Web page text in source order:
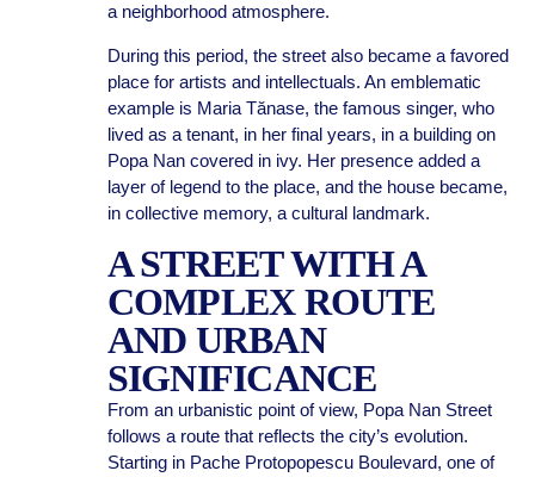
a neighborhood atmosphere.
During this period, the street also became a favored
place for artists and intellectuals. An emblematic
example is Maria Tănase, the famous singer, who
lived as a tenant, in her final years, in a building on
Popa Nan covered in ivy. Her presence added a
layer of legend to the place, and the house became,
in collective memory, a cultural landmark.
A STREET WITH A
COMPLEX ROUTE
AND URBAN
SIGNIFICANCE
From an urbanistic point of view, Popa Nan Street
follows a route that reflects the city’s evolution.
Starting in Pache Protopopescu Boulevard, one of